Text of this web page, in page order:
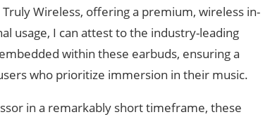
Wireless, offering a premium, wireless in-
usage, I can attest to the industry-leading
within these earbuds, ensuring a
who prioritize immersion in their music.
in a remarkably short timeframe, these